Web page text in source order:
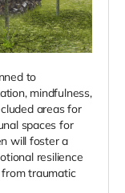
to
mindfulness,
areas for
spaces for
will foster a
resilience
traumatic